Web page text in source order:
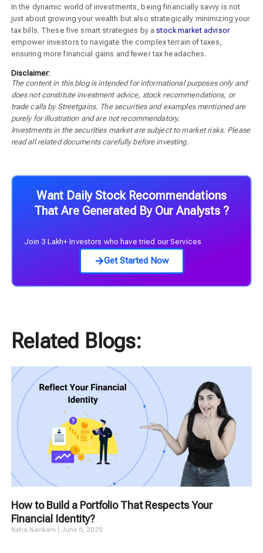
In the dynamic world of investments, being financially savvy is not
just about growing your wealth but also strategically minimizing your
tax bills. These five smart strategies by astock market advisor
empower investors to navigate the complex terrain of taxes,
ensuring more financial gains and fewer tax headaches.
Disclaimer:
The content in this blog is intended for informational purposes only and
does not constitute investment advice, stock recommendations, or
trade calls by Streetgains. The securities and examples mentioned are
purely for illustration and are not recommendatory.
Investments in the securities market are subject to market risks. Please
read all related documents carefully before investing.
Want Daily Stock Recommendations
That Are Generated By Our Analysts ?
Join 3 Lakh+ Investors who have tried our Services
Get Started Now
Related Blogs:
How to Build a Portfolio That Respects Your
Financial Identity?
Neha Nankani June 6, 2025